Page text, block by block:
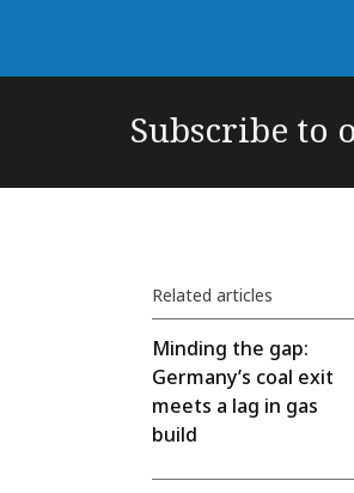
Subscribe to
Related articles
Minding the gap:
Germany’s coal exit
meets a lag in gas
build